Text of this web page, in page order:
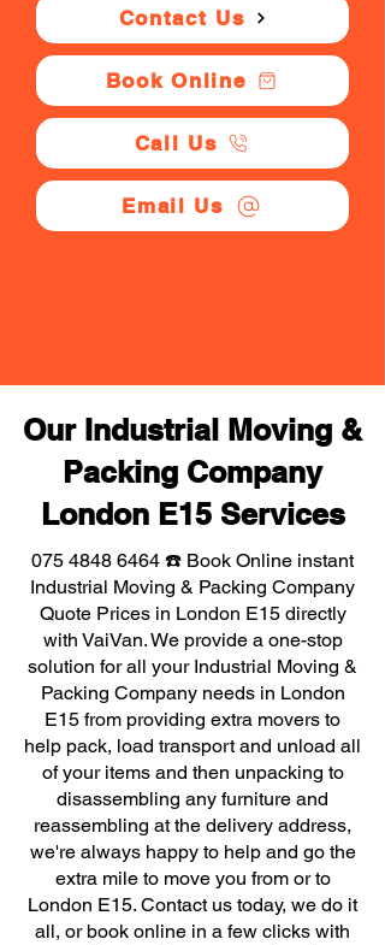
Contact Us
Book Online
Call Us
Email Us
Our Industrial Moving &
Packing Company
London E15 Services
075 4848 6464 ☎️ Book Online instant
Industrial Moving & Packing Company
Quote Prices in London E15 directly
with VaiVan. We provide a one-stop
solution for all your Industrial Moving &
Packing Company needs in London
E15 from providing extra movers to
help pack, load transport and unload all
of your items and then unpacking to
disassembling any furniture and
reassembling at the delivery address,
we're always happy to help and go the
extra mile to move you from or to
London E15. Contact us today, we do it
all, or book online in a few clicks with